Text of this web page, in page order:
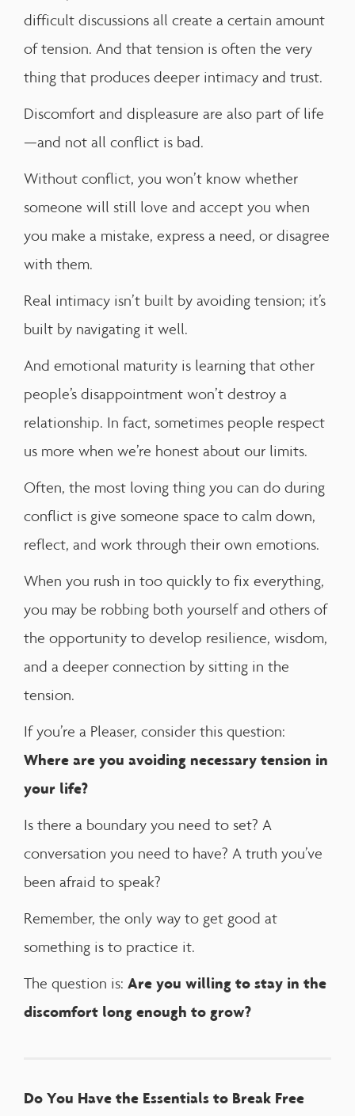
difficult discussions all create a certain amount
of tension. And that tension is often the very
thing that produces deeper intimacy and trust.
Discomfort and displeasure are also part of life
—and not all conflict is bad.
Without conflict, you won’t know whether
someone will still love and accept you when
you make a mistake, express a need, or disagree
with them.
Real intimacy isn’t built by avoiding tension; it’s
built by navigating it well.
And emotional maturity is learning that other
people’s disappointment won’t destroy a
relationship. In fact, sometimes people respect
us more when we’re honest about our limits.
Often, the most loving thing you can do during
conflict is give someone space to calm down,
reflect, and work through their own emotions.
When you rush in too quickly to fix everything,
you may be robbing both yourself and others of
the opportunity to develop resilience, wisdom,
and a deeper connection by sitting in the
tension.
If you’re a Pleaser, consider this question:
Where are you avoiding necessary tension in
your life?
Is there a boundary you need to set? A
conversation you need to have? A truth you’ve
been afraid to speak?
Remember, the only way to get good at
something is to practice it.
The question is: Are you willing to stay in the
discomfort long enough to grow?
Do You Have the Essentials to Break Free